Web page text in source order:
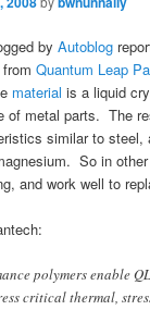
byAutoblog
fromQuantum Leap
materialis a liquid
of metal parts. The
similar to steel,
So in
and work well to
polymers enable
critical thermal,